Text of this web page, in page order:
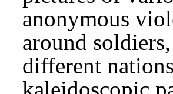
anonymous
around
different
kaleidoscopic